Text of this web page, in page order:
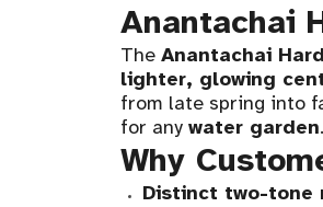
Anantachai
The Anantachai
lighter, glowing
from late spring into
for any water garden.
Why
Distinct two-tone